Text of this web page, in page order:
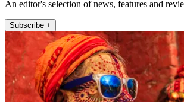
An editor's selection of news, features and
Subscribe +